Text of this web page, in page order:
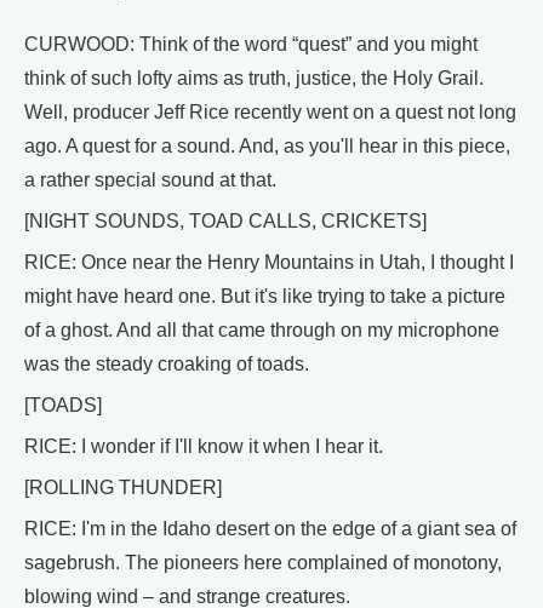
CURWOOD: Think of the word “quest” and you might
think of such lofty aims as truth, justice, the Holy Grail.
Well, producer Jeff Rice recently went on a quest not long
ago. A quest for a sound. And, as you'll hear in this piece,
a rather special sound at that.
[NIGHT SOUNDS, TOAD CALLS, CRICKETS]
RICE: Once near the Henry Mountains in Utah, I thought I
might have heard one. But it's like trying to take a picture
of a ghost. And all that came through on my microphone
was the steady croaking of toads.
[TOADS]
RICE: I wonder if I'll know it when I hear it.
[ROLLING THUNDER]
RICE: I'm in the Idaho desert on the edge of a giant sea of
sagebrush. The pioneers here complained of monotony,
blowing wind – and strange creatures.